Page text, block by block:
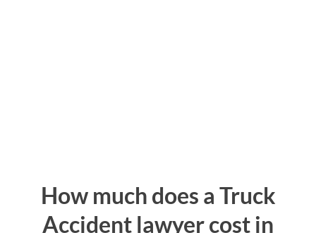
How much does a Truck
Accident lawyer cost in